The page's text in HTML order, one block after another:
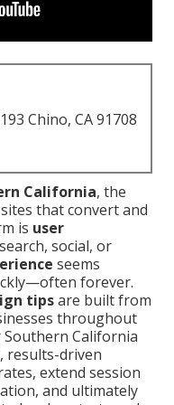
Chino, CA 91708
California, the
that convert and
is user
social, or
seems
forever.
tipsare built from
throughout
California
results-driven
extend session
and ultimately